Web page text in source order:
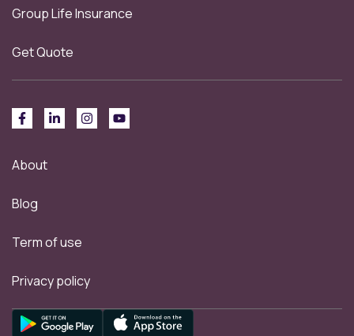
Group Life Insurance
Get Quote
About
Blog
Term of use
Privacy policy